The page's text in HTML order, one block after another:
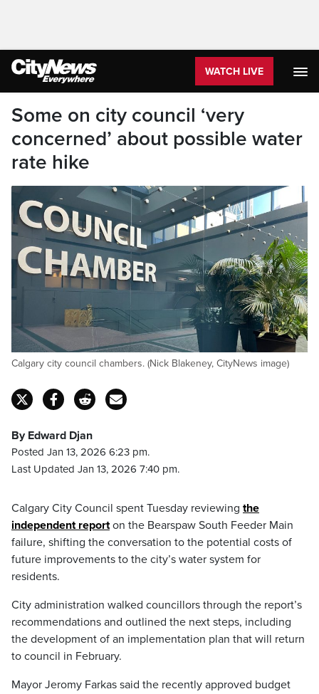
WATCH LIVE
Some on city council ‘very
concerned’ about possible water
rate hike
Calgary city council chambers. (Nick Blakeney, CityNews image)
By Edward Djan
Posted Jan 13, 2026 6:23 pm.
Last Updated Jan 13, 2026 7:40 pm.
Calgary City Council spent Tuesday reviewing the
independent reporton the Bearspaw South Feeder Main
failure, shifting the conversation to the potential costs of
future improvements to the city’s water system for
residents.
City administration walked councillors through the report’s
recommendations and outlined the next steps, including
the development of an implementation plan that will return
to council in February.
Mayor Jeromy Farkas said the recently approved budget